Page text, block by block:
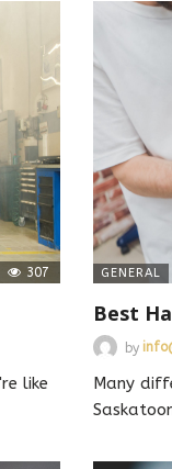
307
like
GENERAL
Best
by
Many